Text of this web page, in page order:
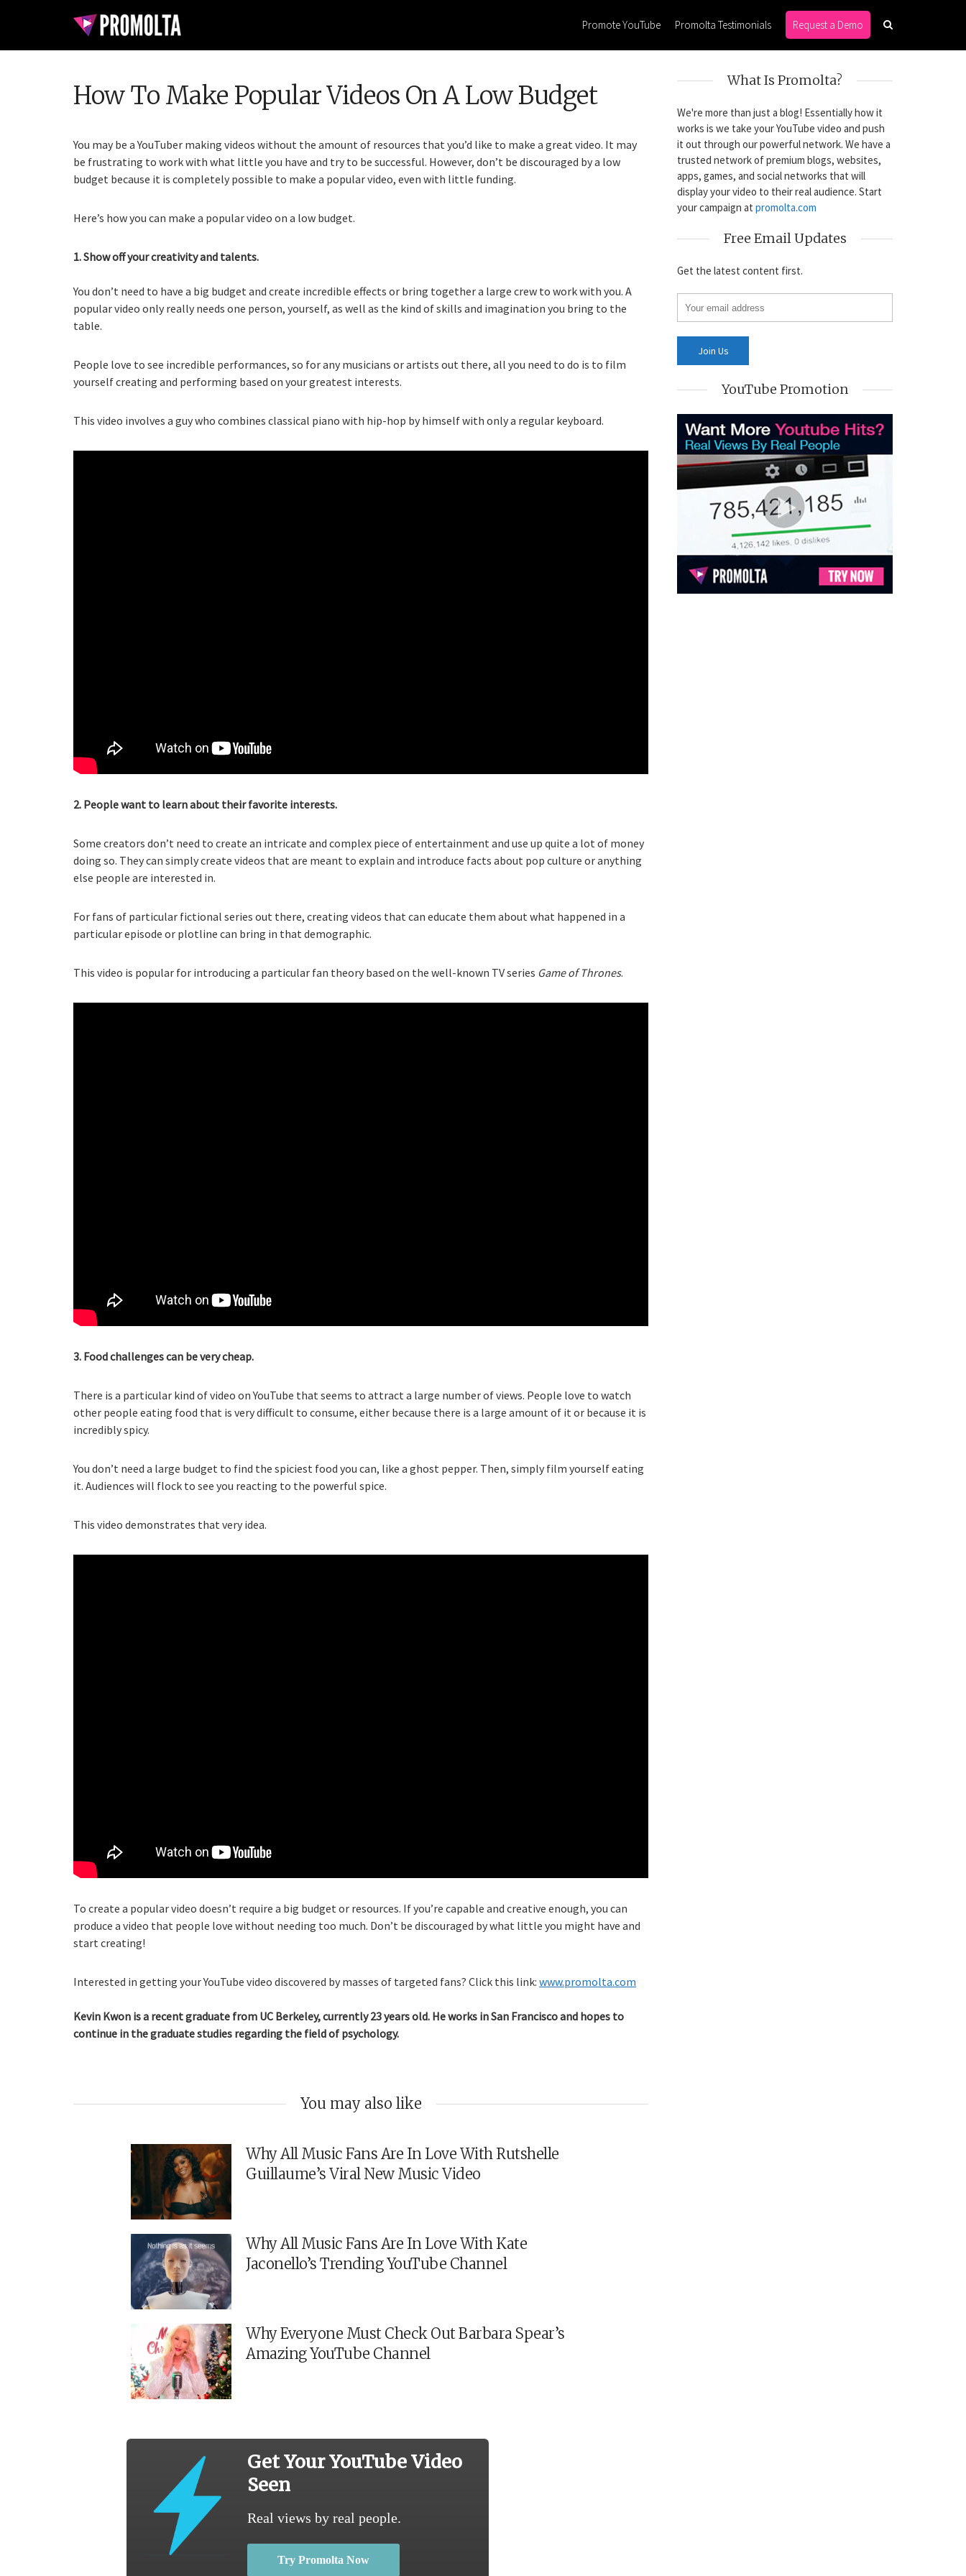
Promote YouTube Promolta Testimonials Request a Demo
How To Make Popular Videos On A Low Budget
You may be a YouTuber making videos without the amount of resources that you’d like to make a great video. It may
be frustrating to work with what little you have and try to be successful. However, don’t be discouraged by a low
budget because it is completely possible to make a popular video, even with little funding.
Here’s how you can make a popular video on a low budget.
1. Show off your creativity and talents.
You don’t need to have a big budget and create incredible effects or bring together a large crew to work with you. A
popular video only really needs one person, yourself, as well as the kind of skills and imagination you bring to the
table.
People love to see incredible performances, so for any musicians or artists out there, all you need to do is to film
yourself creating and performing based on your greatest interests.
This video involves a guy who combines classical piano with hip-hop by himself with only a regular keyboard.
2. People want to learn about their favorite interests.
Some creators don’t need to create an intricate and complex piece of entertainment and use up quite a lot of money
doing so. They can simply create videos that are meant to explain and introduce facts about pop culture or anything
else people are interested in.
For fans of particular fictional series out there, creating videos that can educate them about what happened in a
particular episode or plotline can bring in that demographic.
This video is popular for introducing a particular fan theory based on the well-known TV series Game of Thrones.
3. Food challenges can be very cheap.
There is a particular kind of video on YouTube that seems to attract a large number of views. People love to watch
other people eating food that is very difficult to consume, either because there is a large amount of it or because it is
incredibly spicy.
You don’t need a large budget to find the spiciest food you can, like a ghost pepper. Then, simply film yourself eating
it. Audiences will flock to see you reacting to the powerful spice.
This video demonstrates that very idea.
To create a popular video doesn’t require a big budget or resources. If you’re capable and creative enough, you can
produce a video that people love without needing too much. Don’t be discouraged by what little you might have and
start creating!
Interested in getting your YouTube video discovered by masses of targeted fans? Click this link: www.promolta.com
Kevin Kwon is a recent graduate from UC Berkeley, currently 23 years old. He works in San Francisco and hopes to
continue in the graduate studies regarding the field of psychology.
You may also like
Why All Music Fans Are In Love With Rutshelle
Guillaume’s Viral New Music Video
Why All Music Fans Are In Love With Kate
Jaconello’s Trending YouTube Channel
Why Everyone Must Check Out Barbara Spear’s
Amazing YouTube Channel
Get Your YouTube Video
Seen
Real views by real people.
Try Promolta Now
What Is Promolta?
We're more than just a blog! Essentially how it
works is we take your YouTube video and push
it out through our powerful network. We have a
trusted network of premium blogs, websites,
apps, games, and social networks that will
display your video to their real audience. Start
your campaign at promolta.com
Free Email Updates
Get the latest content first.
YouTube Promotion